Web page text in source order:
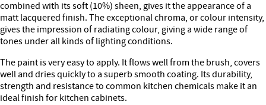
ABOUT US
combined with its soft (10%) sheen, gives it the appearance of a
matt lacquered finish. The exceptional chroma, or colour intensity,
gives the impression of radiating colour, giving a wide range of
tones under all kinds of lighting conditions.
The paint is very easy to apply. It flows well from the brush, covers
well and dries quickly to a superb smooth coating. Its durability,
strength and resistance to common kitchen chemicals make it an
ideal finish for kitchen cabinets.